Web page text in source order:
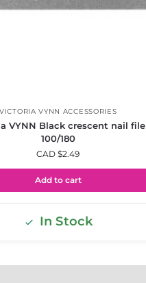
VICTORIA VYNN ACCESSORIES
VYNN Black crescent nail file
100/180
CAD $2.49
Add to cart
In Stock